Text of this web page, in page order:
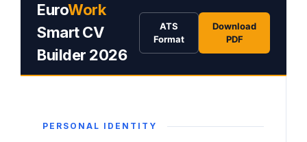
EuroWork
Smart CV
Builder 2026
ATS
Format
Download
PDF
PERSONAL IDENTITY